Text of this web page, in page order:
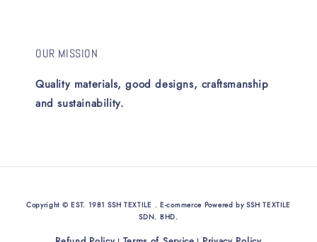
OUR MISSION
Quality materials, good designs, craftsmanship
and sustainability.
Copyright © EST. 1981 SSH TEXTILE . E-commerce Powered by SSH TEXTILE
SDN. BHD.